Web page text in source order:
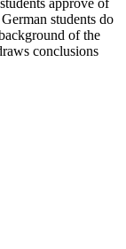
approve of
students do
of the
conclusions